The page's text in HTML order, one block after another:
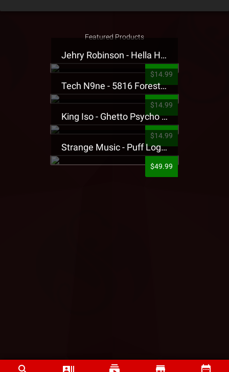
Featured Products
Jehry Robinson - Hella Highwater Presale T-Shirt
$14.99
Tech N9ne - 5816 Forest Presale T-Shirt
$14.99
King Iso - Ghetto Psycho Presale T-Shirt
$14.99
Strange Music - Puff Logo Sweatpants
$49.99